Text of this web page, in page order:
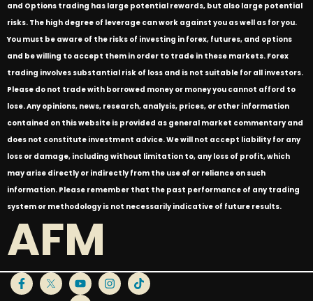
and Options trading has large potential rewards, but also large potential
risks. The high degree of leverage can work against you as well as for you.
You must be aware of the risks of investing in forex, futures, and options
and be willing to accept them in order to trade in these markets. Forex
trading involves substantial risk of loss and is not suitable for all investors.
Please do not trade with borrowed money or money you cannot afford to
lose. Any opinions, news, research, analysis, prices, or other information
contained on this website is provided as general market commentary and
does not constitute investment advice. We will not accept liability for any
loss or damage, including without limitation to, any loss of profit, which
may arise directly or indirectly from the use of or reliance on such
information. Please remember that the past performance of any trading
system or methodology is not necessarily indicative of future results.
AFM